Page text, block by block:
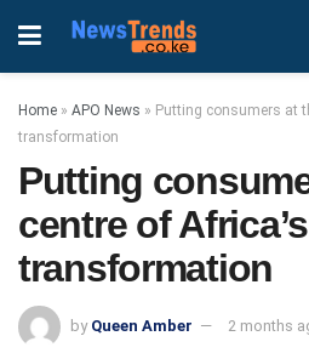
Home » APO News » Putting consumers at
transformation
Putting
centre of
transformation
by Queen Amber
2 months